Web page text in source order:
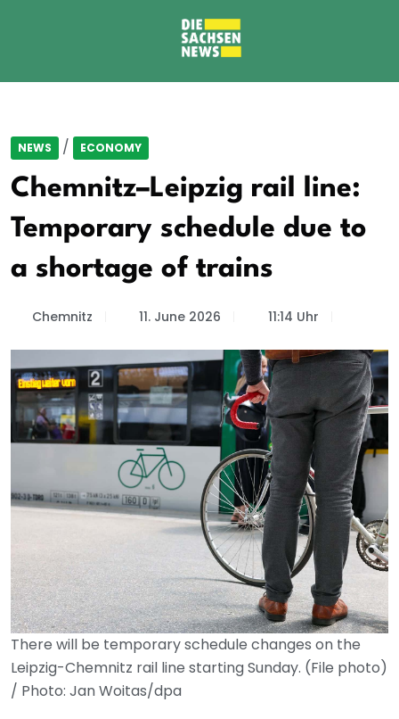
NEWS / ECONOMY
Chemnitz–Leipzig rail line:
Temporary schedule due to
a shortage of trains
Chemnitz 11. June 2026 11:14 Uhr
There will be temporary schedule changes on the
Leipzig-Chemnitz rail line starting Sunday. (File photo)
/ Photo: Jan Woitas/dpa